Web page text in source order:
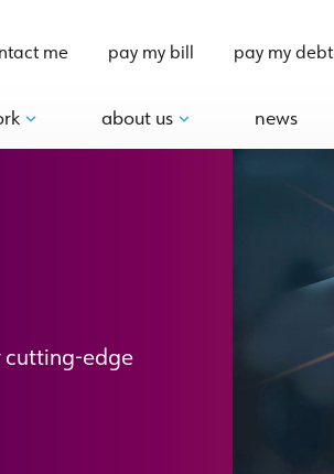
me pay my bill pay my debt
about us news
cutting-edge